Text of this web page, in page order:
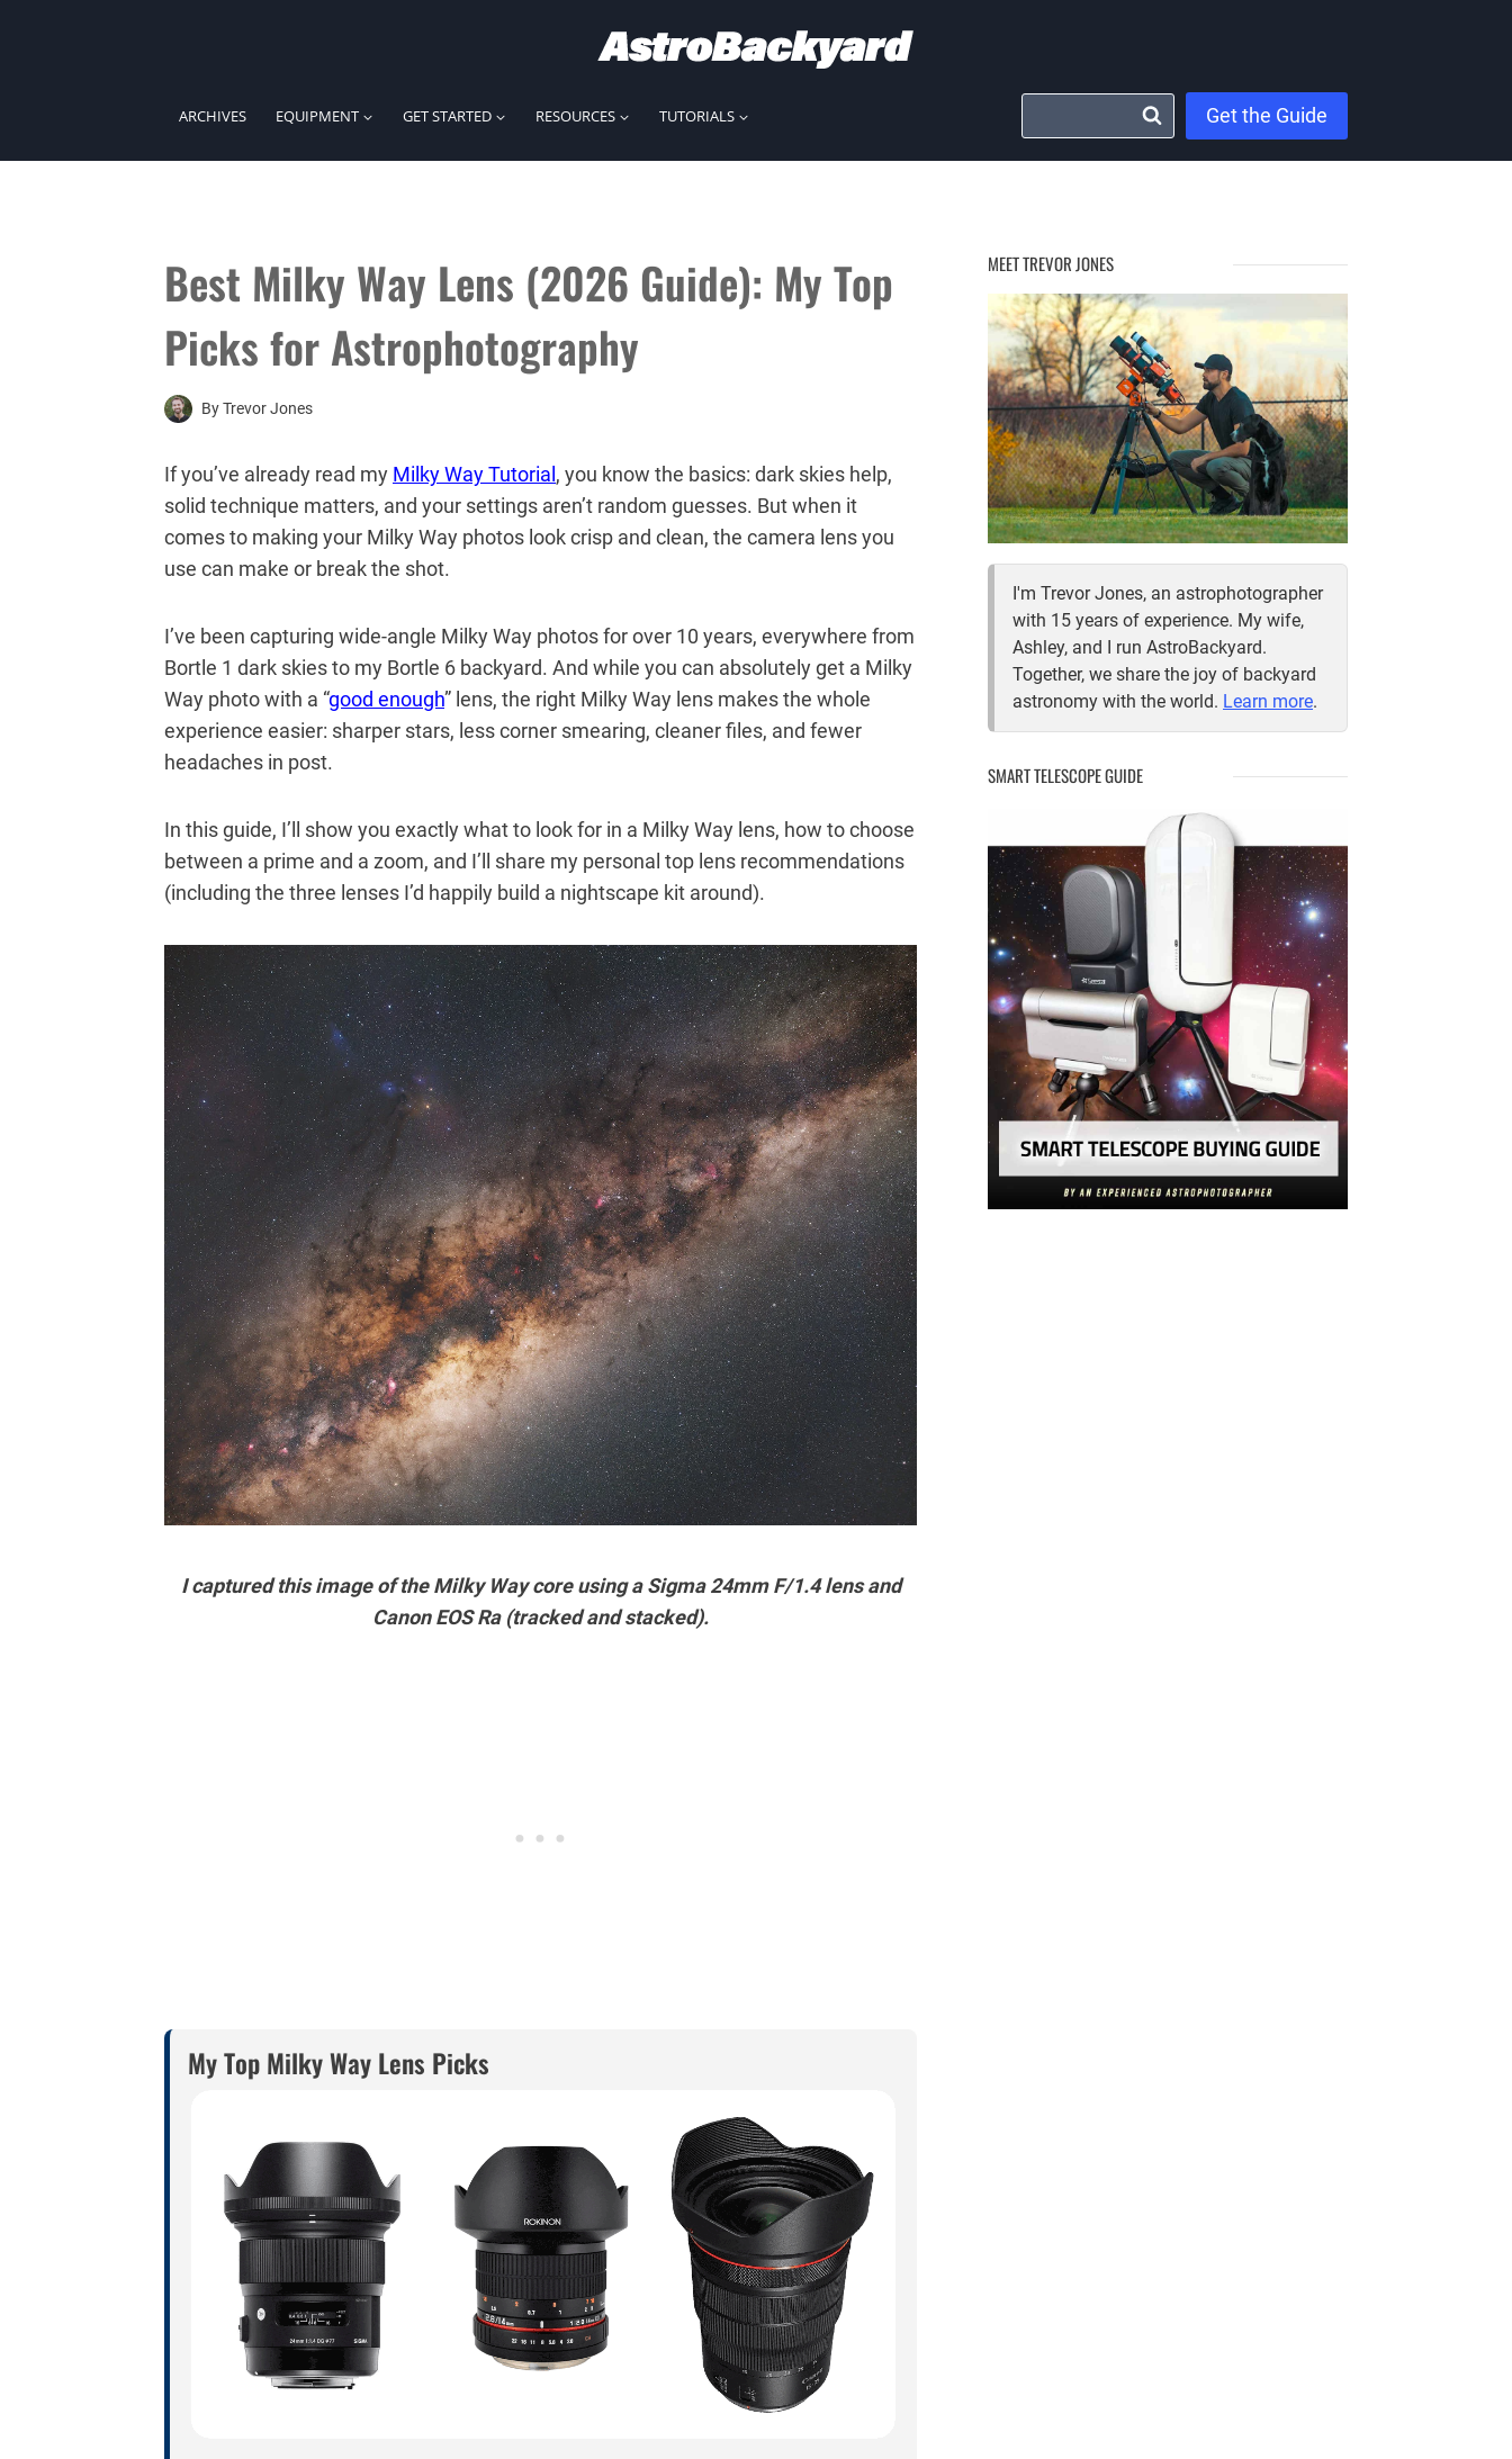
ARCHIVES EQUIPMENT GET STARTED RESOURCES TUTORIALS Get the Guide
Best Milky Way Lens (2026 Guide): My Top
Picks for Astrophotography
ByTrevor Jones
If you’ve already read my Milky Way Tutorial , you know the basics: dark skies help,
solid technique matters, and your settings aren’t random guesses. But when it
comes to making your Milky Way photos look crisp and clean, the camera lens you
use can make or break the shot.
I’ve been capturing wide-angle Milky Way photos for over 10 years, everywhere from
Bortle 1 dark skies to my Bortle 6 backyard. And while you can absolutely get a Milky
Way photo with a “good enough” lens, the right Milky Way lens makes the whole
experience easier: sharper stars, less corner smearing, cleaner files, and fewer
headaches in post.
In this guide, I’ll show you exactly what to look for in a Milky Way lens, how to choose
between a prime and a zoom, and I’ll share my personal top lens recommendations
(including the three lenses I’d happily build a nightscape kit around).
I captured this image of the Milky Way core using a Sigma 24mm F/1.4 lens and
Canon EOS Ra (tracked and stacked).
My Top Milky Way Lens Picks
MEET TREVOR JONES
I'm Trevor Jones, an astrophotographer
with 15 years of experience. My wife,
Ashley, and I run AstroBackyard.
Together, we share the joy of backyard
astronomy with the world. Learn more.
SMART TELESCOPE GUIDE